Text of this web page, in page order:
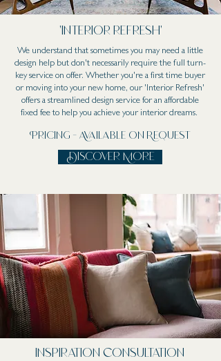
'Interior refresh'
We understand that sometimes you may need a little
design help but don't necessarily require the full turn-
key service on offer. Whether you're a first time buyer
or moving into your new home, our 'Interior Refresh'
offers a streamlined design service for an affordable
fixed fee to help you achieve your interior dreams.
Pricing - Available on Request
Discover More
Inspiration Consultation